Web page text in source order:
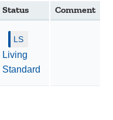
Status Comment
Living
Standard